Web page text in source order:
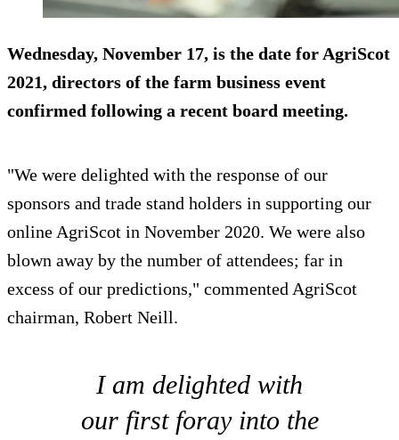
Wednesday, November 17, is the date for AgriScot
2021, directors of the farm business event
confirmed following a recent board meeting.
"We were delighted with the response of our
sponsors and trade stand holders in supporting our
online AgriScot in November 2020. We were also
blown away by the number of attendees; far in
excess of our predictions," commented AgriScot
chairman, Robert Neill.
I am delighted with
our first foray into the